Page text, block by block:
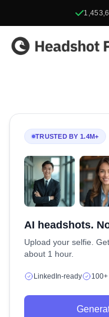
Headshot Photo
TRUSTED BY 1.4M+
AI headshots.
Upload your selfie.
about 1 hour.
LinkedIn-ready